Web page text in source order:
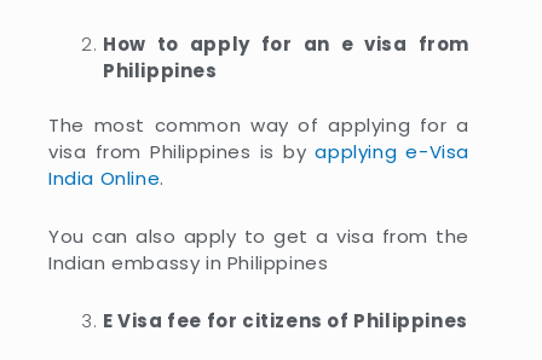
How to apply for an e visa from
Philippines
The most common way of applying for a
visa from Philippines is byapplying e-Visa
India Online.
You can also apply to get a visa from the
Indian embassy in Philippines
E Visa fee for citizens of Philippines